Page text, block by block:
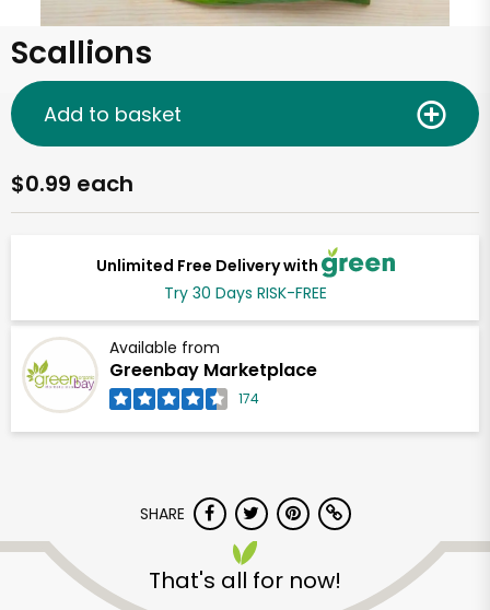
Scallions
Unlimited Free Delivery with
Try 30 Days RISK-FREE
Available from
Greenbay Marketplace
174
$0.99 each
Add to basket
SHARE
That's all for now!